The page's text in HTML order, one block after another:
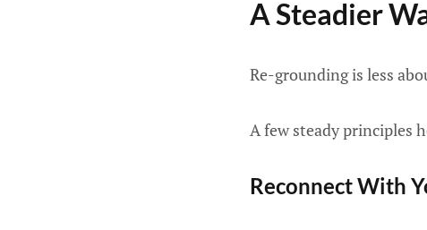
A Steadier
Re-grounding is less
A few steady principles
Reconnect With